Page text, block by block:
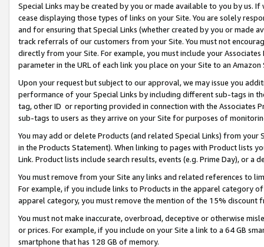
Special Links may be created by you or made available to you by us.
cease displaying those types of links on your Site. You are solely
and for ensuring that Special Links (whether created by you or
track referrals of our customers from your Site. You must not
directly from your Site. For example, you must include your
parameter in the URL of each link you place on your Site to an
Upon your request but subject to our approval, we may issue you
performance of your Special Links by including different sub-tags in
tag, other ID or reporting provided in connection with the Associates
sub-tags to users as they arrive on your Site for purposes of
You may add or delete Products (and related Special Links) from
in the Products Statement). When linking to pages with Product lists
Link. Product lists include search results, events (e.g. Prime Day), or a
You must remove from your Site any links and related references to
For example, if you include links to Products in the apparel category
apparel category, you must remove the mention of the 15% discount
You must not make inaccurate, overbroad, deceptive or otherwise
or prices. For example, if you include on your Site a link to a 64 GB
smartphone that has 128 GB of memory.